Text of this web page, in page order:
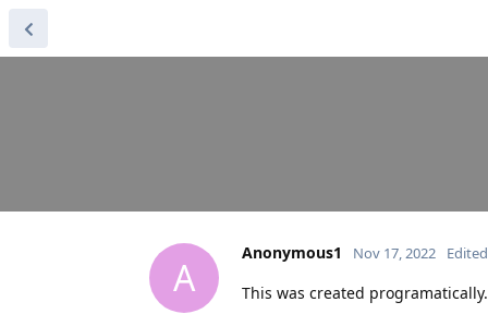
A
Anonymous1 Nov 17, 2022 Edited
This was created